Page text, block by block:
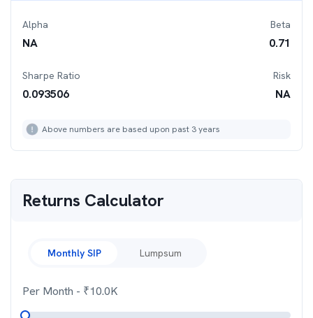
Alpha
NA
Beta
0.71
Sharpe Ratio
0.093506
Risk
NA
Above numbers are based upon past 3 years
Returns Calculator
Monthly SIP Lumpsum
Per Month - ₹10.0K